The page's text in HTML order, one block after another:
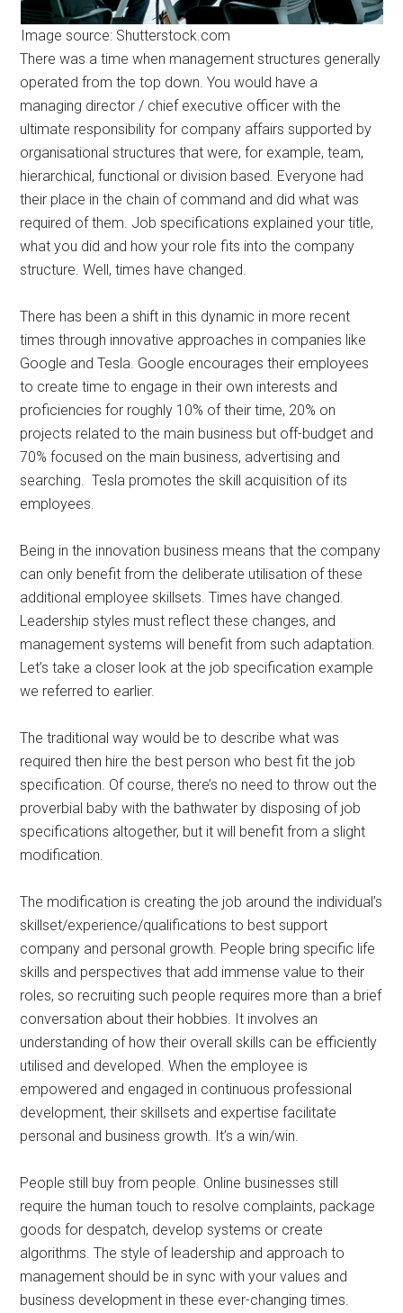
Image source: Shutterstock.com
There was a time when management structures generally
operated from the top down. You would have a
managing director / chief executive officer with the
ultimate responsibility for company affairs supported by
organisational structures that were, for example, team,
hierarchical, functional or division based. Everyone had
their place in the chain of command and did what was
required of them. Job specifications explained your title,
what you did and how your role fits into the company
structure. Well, times have changed.
There has been a shift in this dynamic in more recent
times through innovative approaches in companies like
Google and Tesla. Google encourages their employees
to create time to engage in their own interests and
proficiencies for roughly 10% of their time, 20% on
projects related to the main business but off-budget and
70% focused on the main business, advertising and
searching. Tesla promotes the skill acquisition of its
employees.
Being in the innovation business means that the company
can only benefit from the deliberate utilisation of these
additional employee skillsets. Times have changed.
Leadership styles must reflect these changes, and
management systems will benefit from such adaptation.
Let’s take a closer look at the job specification example
we referred to earlier.
The traditional way would be to describe what was
required then hire the best person who best fit the job
specification. Of course, there’s no need to throw out the
proverbial baby with the bathwater by disposing of job
specifications altogether, but it will benefit from a slight
modification.
The modification is creating the job around the individual’s
skillset/experience/qualifications to best support
company and personal growth. People bring specific life
skills and perspectives that add immense value to their
roles, so recruiting such people requires more than a brief
conversation about their hobbies. It involves an
understanding of how their overall skills can be efficiently
utilised and developed. When the employee is
empowered and engaged in continuous professional
development, their skillsets and expertise facilitate
personal and business growth. It’s a win/win.
People still buy from people. Online businesses still
require the human touch to resolve complaints, package
goods for despatch, develop systems or create
algorithms. The style of leadership and approach to
management should be in sync with your values and
business development in these ever-changing times.